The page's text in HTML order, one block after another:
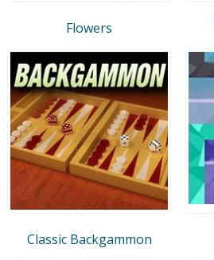
Flowers
Classic Backgammon